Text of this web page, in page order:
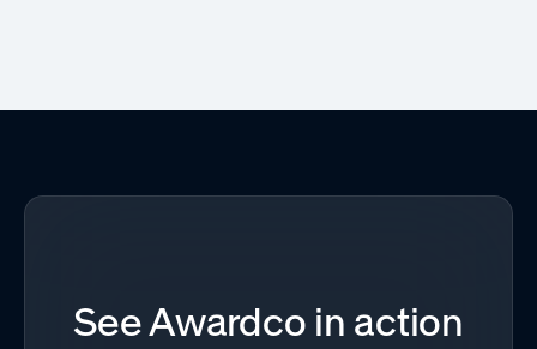
See Awardco in action